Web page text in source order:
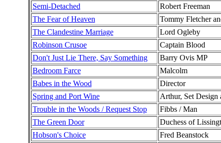
Semi-Detached
Robert Freeman
The Fear of Heaven
Tommy Fletcher
The Clandestine Marriage
Lord Ogleby
Robinson Crusoe
Captain Blood
Don't Just Lie There, Say Something
Barry Ovis MP
Bedroom Farce
Malcolm
Babes in the Wood
Director
Spring and Port Wine
Arthur, Set Design
Trouble in the Woods / Request Stop
Fibbs / Man
The Green Door
Duchess of
Hobson's Choice
Fred Beanstock